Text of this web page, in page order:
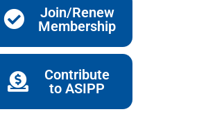
Join/Renew
Membership
Contribute
to ASIPP